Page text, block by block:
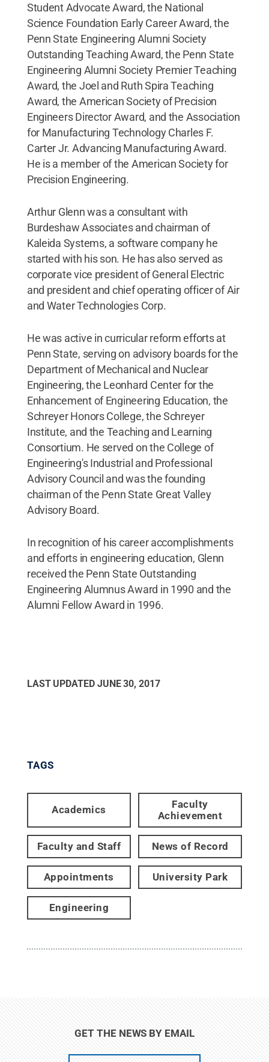
Student Advocate Award, the National
Science Foundation Early Career Award, the
Penn State Engineering Alumni Society
Outstanding Teaching Award, the Penn State
Engineering Alumni Society Premier Teaching
Award, the Joel and Ruth Spira Teaching
Award, the American Society of Precision
Engineers Director Award, and the Association
for Manufacturing Technology Charles F.
Carter Jr. Advancing Manufacturing Award.
He is a member of the American Society for
Precision Engineering.
Arthur Glenn was a consultant with
Burdeshaw Associates and chairman of
Kaleida Systems, a software company he
started with his son. He has also served as
corporate vice president of General Electric
and president and chief operating officer of Air
and Water Technologies Corp.
He was active in curricular reform efforts at
Penn State, serving on advisory boards for the
Department of Mechanical and Nuclear
Engineering, the Leonhard Center for the
Enhancement of Engineering Education, the
Schreyer Honors College, the Schreyer
Institute, and the Teaching and Learning
Consortium. He served on the College of
Engineering's Industrial and Professional
Advisory Council and was the founding
chairman of the Penn State Great Valley
Advisory Board.
In recognition of his career accomplishments
and efforts in engineering education, Glenn
received the Penn State Outstanding
Engineering Alumnus Award in 1990 and the
Alumni Fellow Award in 1996.
LAST UPDATED JUNE 30, 2017
TAGS
Academics
Faculty
Achievement
Faculty and Staff News of Record
Appointments University Park
Engineering
GET THE NEWS BY EMAIL